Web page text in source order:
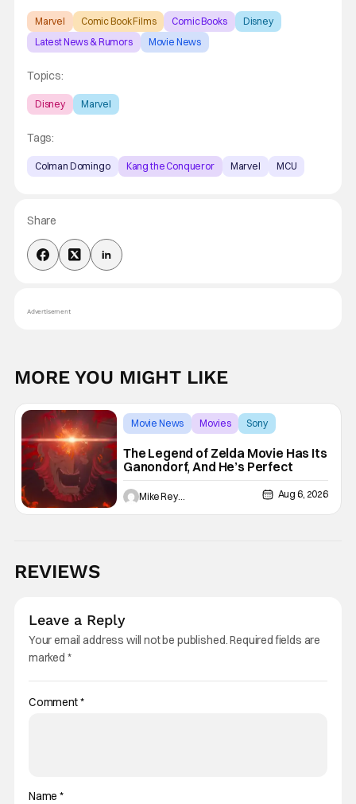
Marvel Comic Book Films Comic Books
Disney
Latest News & Rumors
Movie News
Topics:
Disney Marvel
Tags:
Colman Domingo Kang the Conqueror Marvel MCU
Share
Advertisement
MORE YOU MIGHT LIKE
Movie News Movies Sony
The Legend of Zelda Movie Has Its
Ganondorf, And He’s Perfect
Mike Reyes Aug 6, 2026
REVIEWS
Leave a Reply
Your email address will not be published.Required fields are
marked *
Comment*
Name*